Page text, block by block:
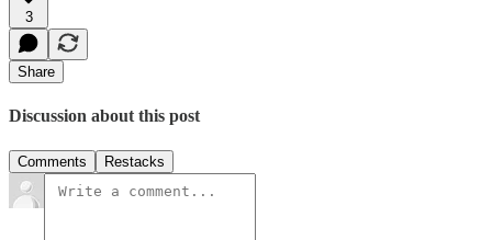
3
Share
Discussion about this post
Comments Restacks